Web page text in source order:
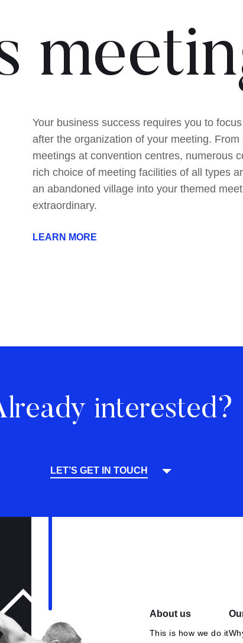
Your business success requires you to
after the organization of your meeting.
meetings at convention centres, numerous
rich choice of meeting facilities of all types
an abandoned village into your themed
extraordinary.
LEARN MORE
interested?
LET’S GET IN TOUCH
About us
This is how we do it